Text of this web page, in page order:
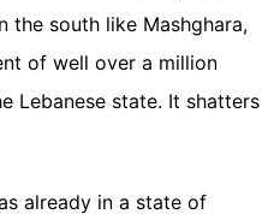
the south like Mashghara,
of well over a million
Lebanese state. It shatters
already in a state of